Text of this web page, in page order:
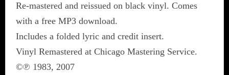
Re-mastered and reissued on black vinyl. Comes
with a free MP3 download.
Includes a folded lyric and credit insert.
Vinyl Remastered at Chicago Mastering Service.
©℗ 1983, 2007